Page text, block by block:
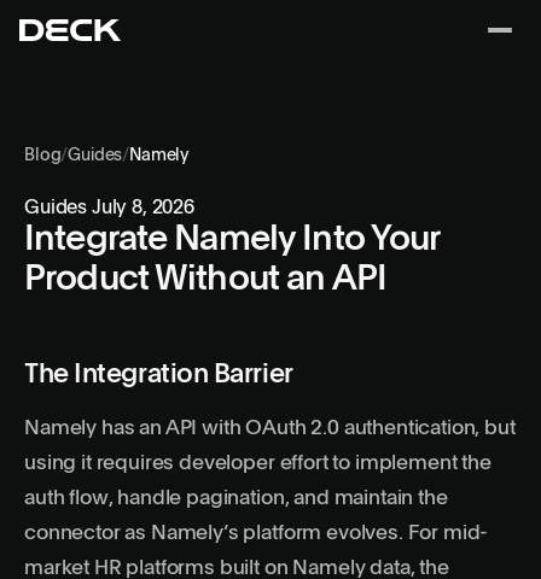
Blog/Guides/ Namely
Guides July 8, 2026
Integrate Namely Into Your
Product Without an API
The Integration Barrier
Namely has an API with OAuth 2.0 authentication, but
using it requires developer effort to implement the
auth flow, handle pagination, and maintain the
connector as Namely’s platform evolves. For mid-
market HR platforms built on Namely data, the